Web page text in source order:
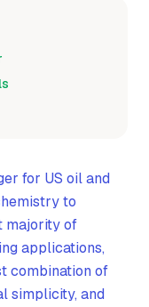
for US oil and
to
majority of
applications,
combination of
simplicity, and